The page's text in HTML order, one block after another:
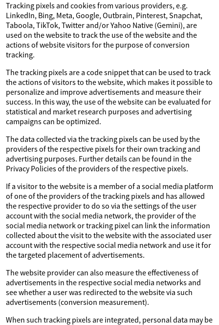
Tracking pixels and cookies from various providers, e.g.
LinkedIn, Bing, Meta, Google, Outbrain, Pinterest, Snapchat,
Taboola, TikTok, Twitter and/or Yahoo Native (Gemini), are
used on the website to track the use of the website and the
actions of website visitors for the purpose of conversion
tracking.
The tracking pixels are a code snippet that can be used to track
the actions of visitors to the website, which makes it possible to
personalize and improve advertisements and measure their
success. In this way, the use of the website can be evaluated for
statistical and market research purposes and advertising
campaigns can be optimized.
The data collected via the tracking pixels can be used by the
providers of the respective pixels for their own tracking and
advertising purposes. Further details can be found in the
Privacy Policies of the providers of the respective pixels.
If a visitor to the website is a member of a social media platform
of one of the providers of the tracking pixels and has allowed
the respective provider to do so via the settings of the user
account with the social media network, the provider of the
social media network or tracking pixel can link the information
collected about the visit to the website with the associated user
account with the respective social media network and use it for
the targeted placement of advertisements.
The website provider can also measure the effectiveness of
advertisements in the respective social media networks and
see whether a user was redirected to the website via such
advertisements (conversion measurement).
When such tracking pixels are integrated, personal data may be